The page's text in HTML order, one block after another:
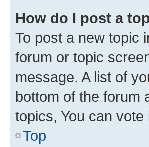
How do I post a
To post a new topic
forum or topic
message. A list of
bottom of the forum
topics, You can vote
Top